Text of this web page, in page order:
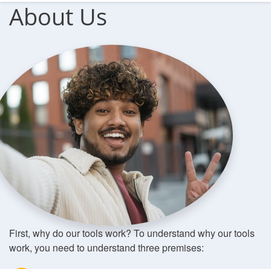
About Us
First, why do our tools work? To understand why our tools
work, you need to understand three premises: